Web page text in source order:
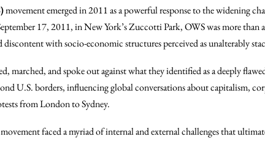
movement emerged in 2011 as a powerful response to the widening
17, 2011, in New York’s Zuccotti Park, OWS was more than
with socio-economic structures perceived as unalterably
marched, and spoke out against what they identified as a deeply
U.S. borders, influencing global conversations about capitalism,
from London to Sydney.
faced a myriad of internal and external challenges that